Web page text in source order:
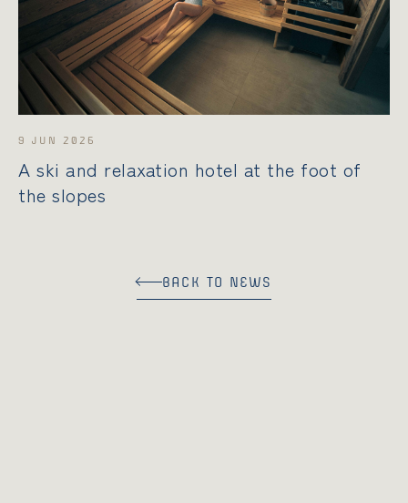
РУССКИЙ DEUTSCH
9 JUN 2026
A ski and relaxation hotel at the foot of
the slopes
BACK TO NEWS